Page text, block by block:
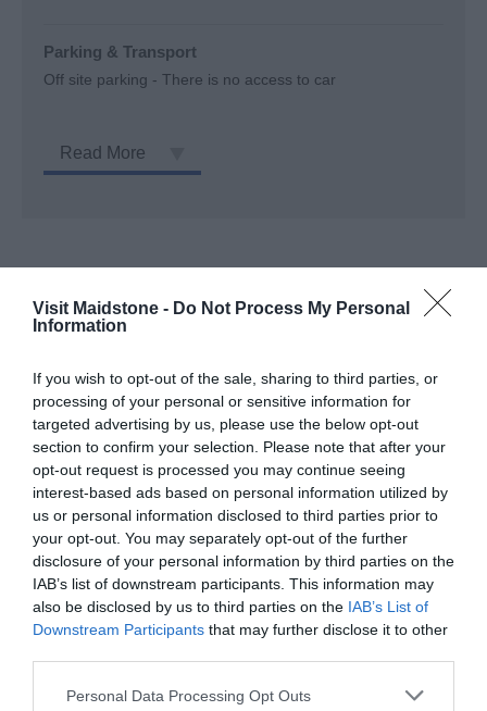
Visit Maidstone - Do Not Process My Personal
Information
If you wish to opt-out of the sale, sharing to third parties, or
processing of your personal or sensitive information for
targeted advertising by us, please use the below opt-out
section to confirm your selection. Please note that after your
opt-out request is processed you may continue seeing
interest-based ads based on personal information utilized by
us or personal information disclosed to third parties prior to
your opt-out. You may separately opt-out of the further
disclosure of your personal information by third parties on the
IAB’s list of downstream participants. This information may
also be disclosed by us to third parties on the IAB’s List of
Downstream Participants that may further disclose it to other
Please note that this website/app uses one or more Google
Personal Data Processing Opt Outs
Parking & Transport
Off site parking - There is no access to car
Read More
Map & Directions Map Link
View Map
Road Directions